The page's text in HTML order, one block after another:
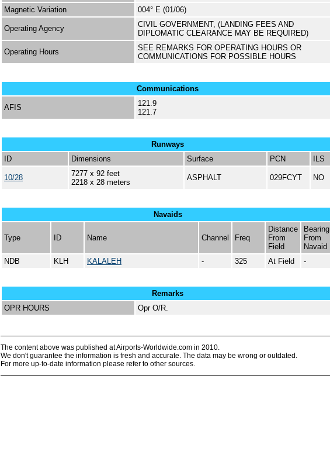
Magnetic Variation
004° E (01/06)
Operating Agency
CIVIL GOVERNMENT, (LANDING FEES AND
DIPLOMATIC CLEARANCE MAY BE REQUIRED)
Operating Hours
SEE REMARKS FOR OPERATING HOURS OR
COMMUNICATIONS FOR POSSIBLE HOURS
Communications
AFIS
121.9
121.7
Runways
ID
Dimensions Surface PCN ILS
10/28
7277 x 92 feet
2218 x 28 meters
ASPHALT 029FCYT NO
Navaids
Type ID Name Channel Freq
Distance
From
Field
Bearing
From
Navaid
NDB
KLH KALALEH - 325 At Field -
Remarks
OPR HOURS
Opr O/R.
The content above was published at Airports-Worldwide.com in 2010.
We don't guarantee the information is fresh and accurate. The data may be wrong or outdated.
For more up-to-date information please refer to other sources.